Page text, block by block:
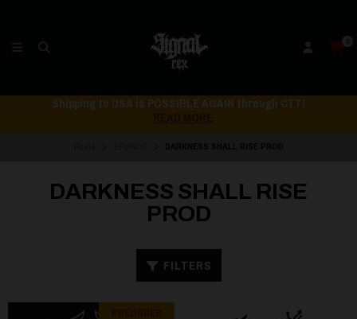
0
Shipping to USA is POSSIBLE AGAIN through CTT!
DARKNESS SHALL RISE
PROD
FILTERS